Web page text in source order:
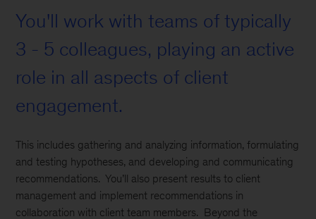
You'll work with teams of typically
3 - 5 colleagues, playing an active
role in all aspects of client
engagement.
This includes gathering and analyzing information, formulating
and testing hypotheses, and developing and communicating
recommendations. You’ll also present results to client
management and implement recommendations in
collaboration with client team members. Beyond the